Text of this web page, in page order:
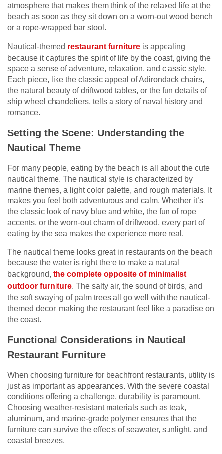
atmosphere that makes them think of the relaxed life at the
beach as soon as they sit down on a worn-out wood bench
or a rope-wrapped bar stool.
Nautical-themed restaurant furniture is appealing
because it captures the spirit of life by the coast, giving the
space a sense of adventure, relaxation, and classic style.
Each piece, like the classic appeal of Adirondack chairs,
the natural beauty of driftwood tables, or the fun details of
ship wheel chandeliers, tells a story of naval history and
romance.
Setting the Scene: Understanding the
Nautical Theme
For many people, eating by the beach is all about the cute
nautical theme. The nautical style is characterized by
marine themes, a light color palette, and rough materials. It
makes you feel both adventurous and calm. Whether it’s
the classic look of navy blue and white, the fun of rope
accents, or the worn-out charm of driftwood, every part of
eating by the sea makes the experience more real.
The nautical theme looks great in restaurants on the beach
because the water is right there to make a natural
background, the complete opposite of minimalist
outdoor furniture. The salty air, the sound of birds, and
the soft swaying of palm trees all go well with the nautical-
themed decor, making the restaurant feel like a paradise on
the coast.
Functional Considerations in Nautical
Restaurant Furniture
When choosing furniture for beachfront restaurants, utility is
just as important as appearances. With the severe coastal
conditions offering a challenge, durability is paramount.
Choosing weather-resistant materials such as teak,
aluminum, and marine-grade polymer ensures that the
furniture can survive the effects of seawater, sunlight, and
coastal breezes.